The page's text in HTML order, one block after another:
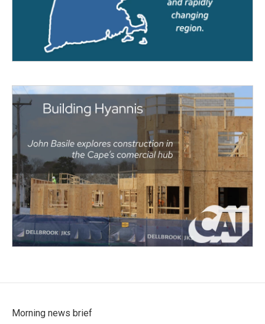
Morning news brief